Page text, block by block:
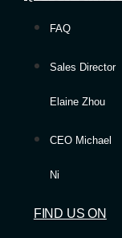
FAQ
Sales Director
Elaine Zhou
CEO Michael
Ni
FIND US ON